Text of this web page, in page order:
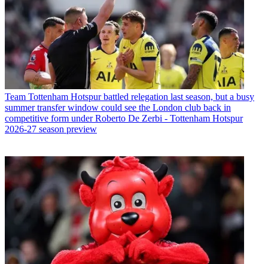
Team Tottenham Hotspur battled relegation last season, but a busy
summer transfer window could see the London club back in
competitive form under Roberto De Zerbi - Tottenham Hotspur
2026-27 season preview